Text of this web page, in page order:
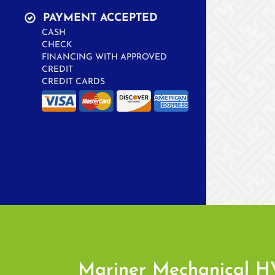
PAYMENT ACCEPTED
CASH
CHECK
FINANCING WITH APPROVED
CREDIT
CREDIT CARDS
Mariner Mechanical